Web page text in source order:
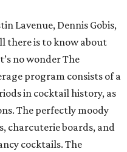
Lavenue, Dennis Gobis,
there is to know about
no wonder The
program consists of a
in cocktail history, as
The perfectly moody
charcuterie boards, and
cocktails. The